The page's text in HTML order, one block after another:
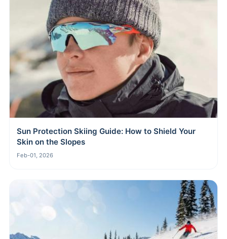
Sun Protection Skiing Guide: How to Shield Your
Skin on the Slopes
Feb-01, 2026